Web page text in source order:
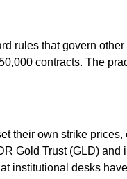
that govern
contracts. The
their own strike
Gold Trust (GLD)
institutional desks